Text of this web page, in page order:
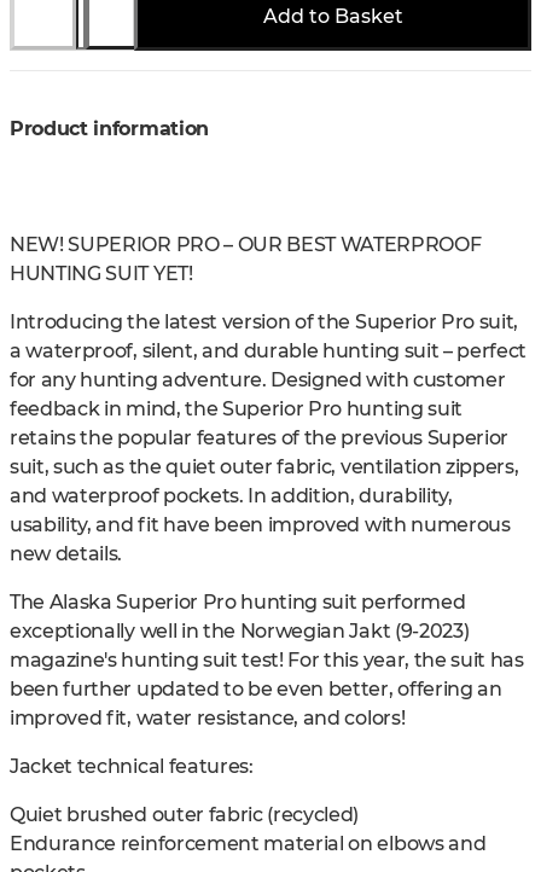
Add to Basket
Product information
NEW! SUPERIOR PRO – OUR BEST WATERPROOF
HUNTING SUIT YET!
Introducing the latest version of the Superior Pro suit,
a waterproof, silent, and durable hunting suit – perfect
for any hunting adventure. Designed with customer
feedback in mind, the Superior Pro hunting suit
retains the popular features of the previous Superior
suit, such as the quiet outer fabric, ventilation zippers,
and waterproof pockets. In addition, durability,
usability, and fit have been improved with numerous
new details.
The Alaska Superior Pro hunting suit performed
exceptionally well in the Norwegian Jakt (9-2023)
magazine's hunting suit test! For this year, the suit has
been further updated to be even better, offering an
improved fit, water resistance, and colors!
Jacket technical features:
Quiet brushed outer fabric (recycled)
Endurance reinforcement material on elbows and